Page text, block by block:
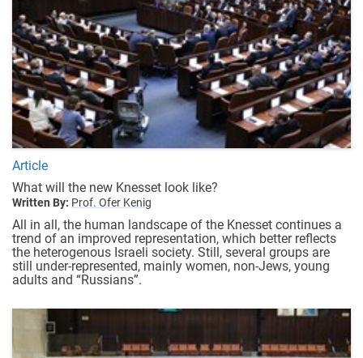
Article
What will the new Knesset look like?
Written By: Prof. Ofer Kenig
All in all, the human landscape of the Knesset continues a
trend of an improved representation, which better reflects
the heterogenous Israeli society. Still, several groups are
still under-represented, mainly women, non-Jews, young
adults and “Russians”.